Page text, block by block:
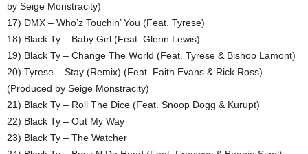
by Seige Monstracity)
17) DMX – Who’z Touchin’ You (Feat. Tyrese)
18) Black Ty – Baby Girl (Feat. Glenn Lewis)
19) Black Ty – Change The World (Feat. Tyrese & Bishop Lamont)
20) Tyrese – Stay (Remix) (Feat. Faith Evans & Rick Ross)
(Produced by Seige Monstracity)
21) Black Ty – Roll The Dice (Feat. Snoop Dogg & Kurupt)
22) Black Ty – Out My Way
23) Black Ty – The Watcher